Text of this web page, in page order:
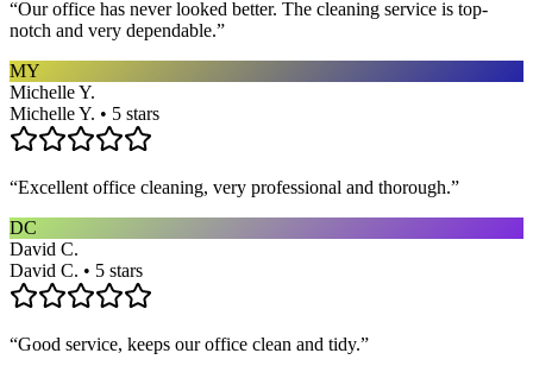
“Our office has never looked better. The cleaning service is top-
notch and very dependable.”
MY
Michelle Y.
Michelle Y. • 5 stars
“Excellent office cleaning, very professional and thorough.”
DC
David C.
David C. • 5 stars
“Good service, keeps our office clean and tidy.”